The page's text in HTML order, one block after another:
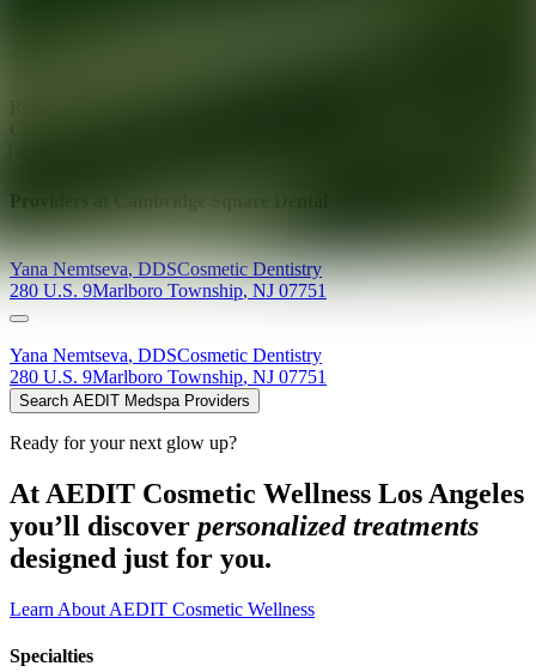
Providers at
Yana Nemtseva,DDSCosmetic Dentistry
280 U.S. 9Marlboro Township, NJ 07751
Yana Nemtseva, DDSCosmetic Dentistry
280 U.S. 9Marlboro Township, NJ 07751
Search AEDIT Medspa Providers
Ready for your next glow up?
At AEDIT Cosmetic Wellness Los Angeles
you’ll discover personalized treatments
designed just for you.
Learn About AEDIT Cosmetic Wellness
Specialties